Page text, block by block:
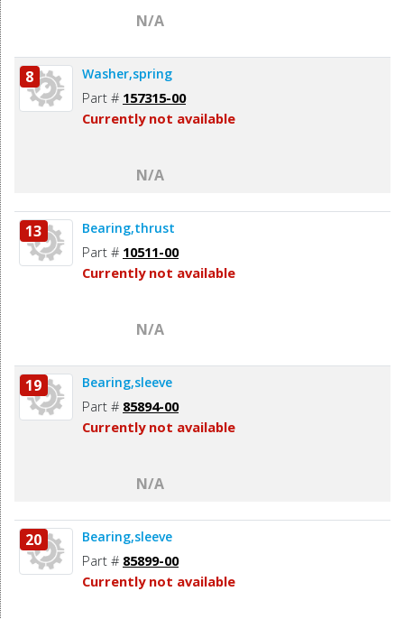
N/A
8 Washer,spring
Part # 157315-00
Currently not available
N/A
13 Bearing,thrust
Part # 10511-00
Currently not available
N/A
19 Bearing,sleeve
Part # 85894-00
Currently not available
N/A
20 Bearing,sleeve
Part # 85899-00
Currently not available